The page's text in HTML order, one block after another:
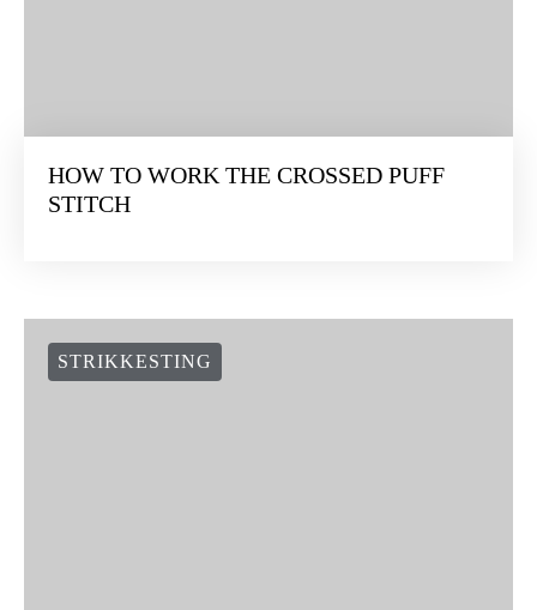
HOW TO WORK THE CROSSED PUFF
STITCH
STRIKKESTING